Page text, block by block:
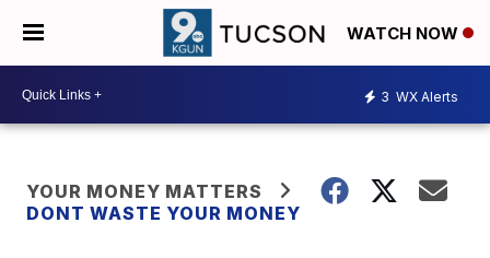
WATCH NOW
3 WX Alerts
YOUR MONEY MATTERS
DONT WASTE YOUR MONEY